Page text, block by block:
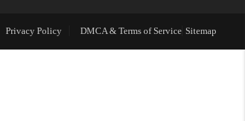
CAREERS
Privacy Policy DMCA & Terms of Service Sitemap